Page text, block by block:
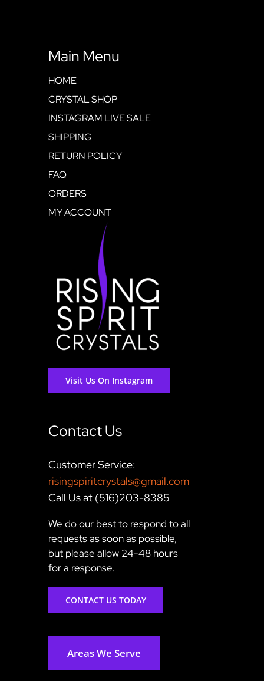
Main Menu
HOME
CRYSTAL SHOP
INSTAGRAM LIVE SALE
SHIPPING
RETURN POLICY
FAQ
ORDERS
MY ACCOUNT
Visit Us On Instagram
Contact Us
Customer Service:
risingspiritcrystals@gmail.com
Call Us at (516)203-8385
We do our best to respond to all
requests as soon as possible,
but please allow 24-48 hours
for a response.
CONTACT US TODAY
Areas We Serve